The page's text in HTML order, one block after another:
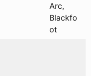
Arc,
Blackfo
ot